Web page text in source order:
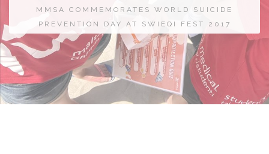
MMSA COMMEMORATES WORLD SUICIDE
PREVENTION DAY AT SWIEQI FEST 2017